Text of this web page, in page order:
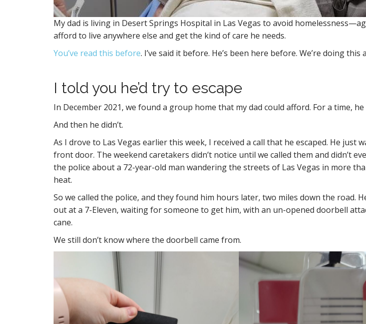
My dad is living in Desert Springs Hospital in Las Vegas to avoid
afford to live anywhere else and get the kind of care he needs.
You’ve read this before. I’ve said it before. He’s been here before. We’re doing this
I told you he’d try to escape
In December 2021, we found a group home that my dad could afford. For a time, he
And then he didn’t.
As I drove to Las Vegas earlier this week, I received a call that he escaped. He just
front door. The weekend caretakers didn’t notice until we called them and didn’t
the police about a 72-year-old man wandering the streets of Las Vegas in more
heat.
So we called the police, and they found him hours later, two miles down the road.
out at a 7-Eleven, waiting for someone to get him, with an un-opened doorbell
cane.
We still don’t know where the doorbell came from.